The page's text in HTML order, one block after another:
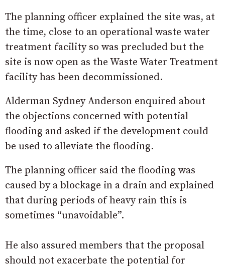
The planning officer explained the site was, at
the time, close to an operational waste water
treatment facility so was precluded but the
site is now open as the Waste Water Treatment
facility has been decommissioned.
Alderman Sydney Anderson enquired about
the objections concerned with potential
flooding and asked if the development could
be used to alleviate the flooding.
The planning officer said the flooding was
caused by a blockage in a drain and explained
that during periods of heavy rain this is
sometimes “unavoidable”.
He also assured members that the proposal
should not exacerbate the potential for